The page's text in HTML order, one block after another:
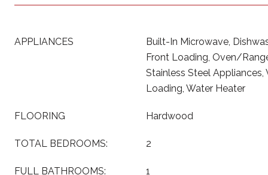
APPLIANCES
Built-In Microwave,
Front Loading, Oven/
Stainless Steel Appliances,
Loading, Water Heater
FLOORING Hardwood
TOTAL BEDROOMS: 2
FULL BATHROOMS: 1